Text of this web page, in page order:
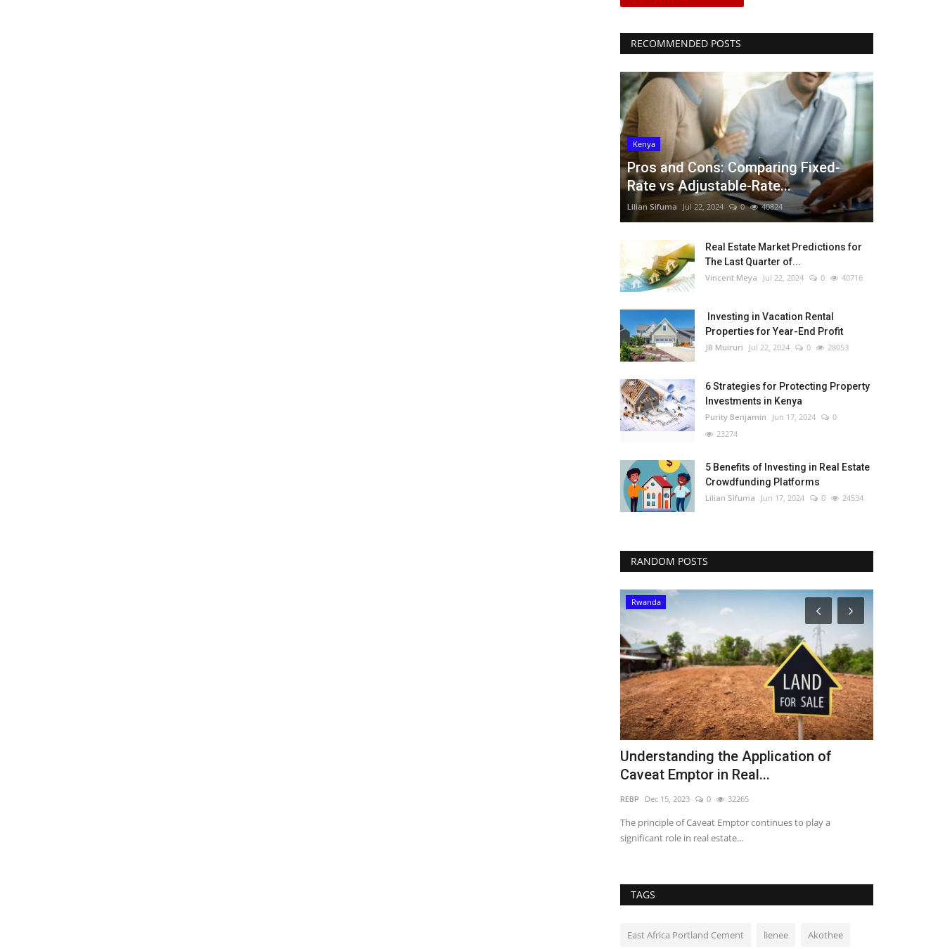
RECOMMENDED POSTS
Kenya
Pros and Cons: Comparing Fixed-
Rate vs Adjustable-Rate...
Lilian Sifuma Jul 22, 2024 0 40824
Real Estate Market Predictions for
The Last Quarter of...
Vincent Meya Jul 22, 2024 0 40716
Investing in Vacation Rental
Properties for Year-End Profit
JB Muiruri Jul 22, 2024 0 28053
6 Strategies for Protecting Property
Investments in Kenya
Purity Benjamin Jun 17, 2024
0
23274
5 Benefits of Investing in Real Estate
Crowdfunding Platforms
Lilian Sifuma Jun 17, 2024 0 24534
RANDOM POSTS
Rwanda
Understanding the Application of
Caveat Emptor in Real...
REBP Dec 15, 2023 0 32265
The principle of Caveat Emptor continues to play a
significant role in real estate...
TAGS
East Africa Portland Cement lienee Akothee